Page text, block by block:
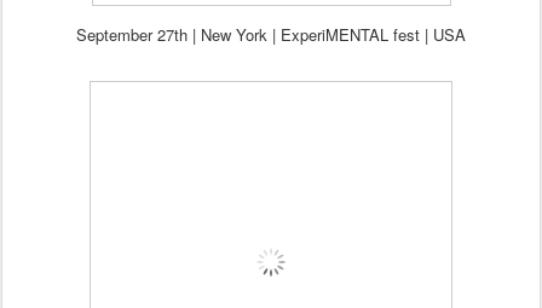
September 27th | New York | ExperiMENTAL fest | USA